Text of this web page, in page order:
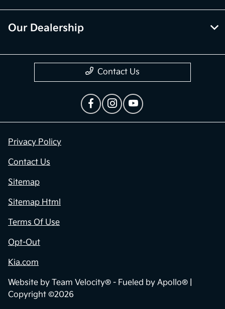
Our Dealership
Contact Us
Privacy Policy
Contact Us
Sitemap
Sitemap Html
Terms Of Use
Opt-Out
Kia.com
Website by Team Velocity® - Fueled by Apollo® |
Copyright ©2026